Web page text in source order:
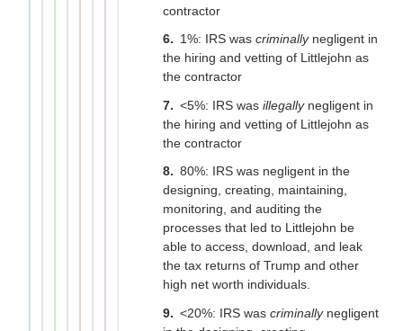
contractor
1%: IRS was criminallynegligent in
the hiring and vetting of Littlejohn as
the contractor
<5%: IRS was illegallynegligent in
the hiring and vetting of Littlejohn as
the contractor
80%: IRS was negligent in the
designing, creating, maintaining,
monitoring, and auditing the
processes that led to Littlejohn be
able to access, download, and leak
the tax returns of Trump and other
high net worth individuals.
<20%: IRS was criminallynegligent